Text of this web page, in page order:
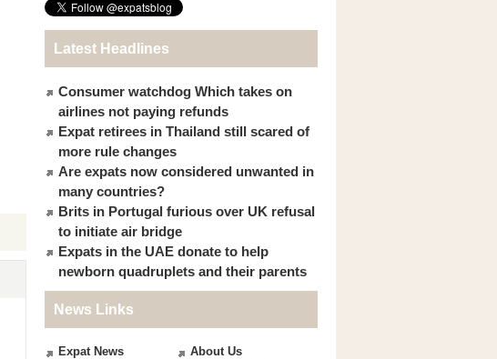
Latest Headlines
Consumer watchdog Which takes on
airlines not paying refunds
Expat retirees in Thailand still scared of
more rule changes
Are expats now considered unwanted in
many countries?
Brits in Portugal furious over UK refusal
to initiate air bridge
Expats in the UAE donate to help
newborn quadruplets and their parents
News Links
Expat News
About Us